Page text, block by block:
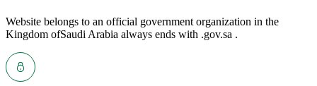
Website belongs to an official government organization in the
Kingdom ofSaudi Arabia always ends with .gov.sa .